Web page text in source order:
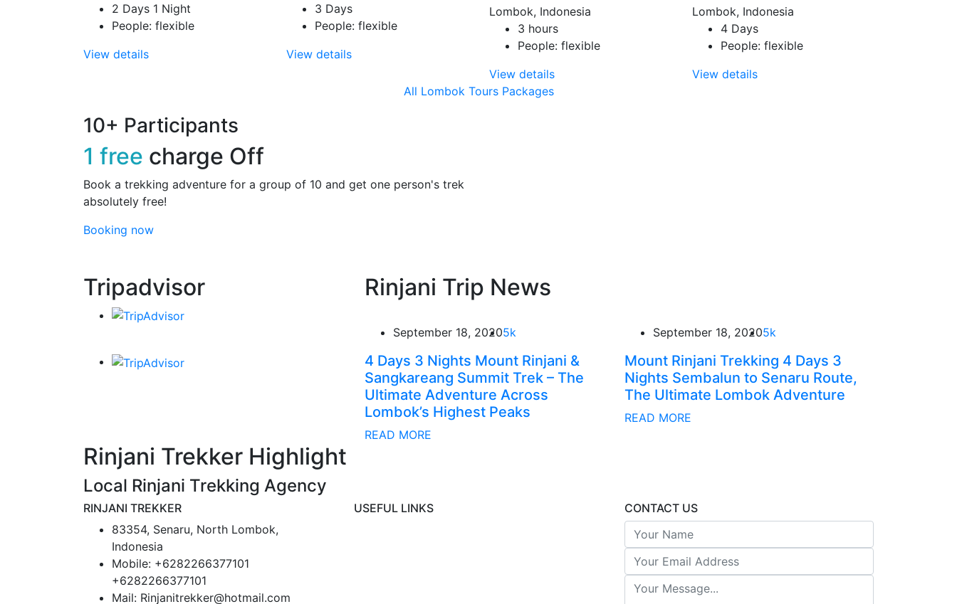
2 Days 1 Night
People: flexible
View details
3 Days
People: flexible
View details
Lombok, Indonesia
3 hours
People: flexible
View details
Lombok, Indonesia
4 Days
People: flexible
View details
All Lombok Tours Packages
10+ Participants
1 free charge Off
Book a trekking adventure for a group of 10 and get one person's trek
absolutely free!
Booking now
Tripadvisor Rinjani Trip News
September 18, 20205k
4 Days 3 Nights Mount Rinjani &
Sangkareang Summit Trek – The
Ultimate Adventure Across
Lombok’s Highest Peaks
READ MORE
September 18, 20205k
Mount Rinjani Trekking 4 Days 3
Nights Sembalun to Senaru Route,
The Ultimate Lombok Adventure
READ MORE
Rinjani Trekker Highlight
Local Rinjani Trekking Agency
RINJANI TREKKER
83354, Senaru, North Lombok,
Indonesia
Mobile: +6282266377101
+6282266377101
Mail: Rinjanitrekker@hotmail.com
USEFUL LINKS
CONTACT US